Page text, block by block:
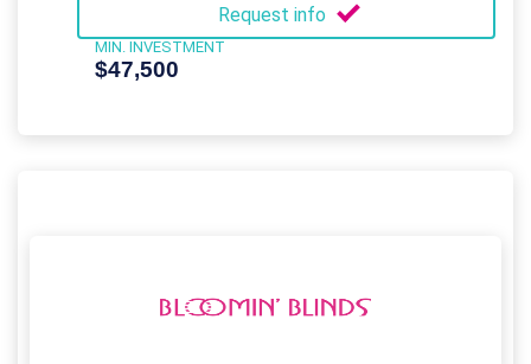
Request info
MIN. INVESTMENT
$47,500